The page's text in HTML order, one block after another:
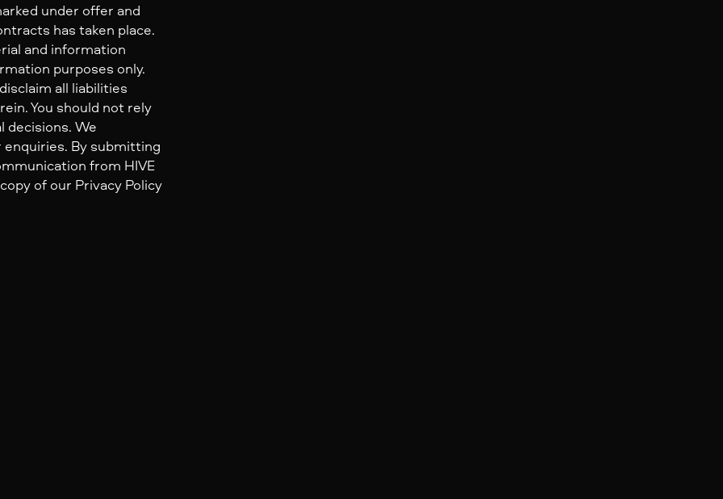
under offer and
has taken place.
and information
purposes only.
all liabilities
You should not rely
decisions. We
By submitting
from HIVE
of our Privacy Policy